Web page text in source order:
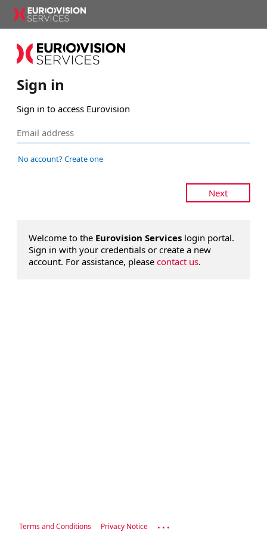
Sign in
Sign in to access Eurovision
No account? Create one
Next
Welcome to the Eurovision Services login portal.
Sign in with your credentials or create a new
account. For assistance, please contact us.
Terms and Conditions Privacy Notice ...